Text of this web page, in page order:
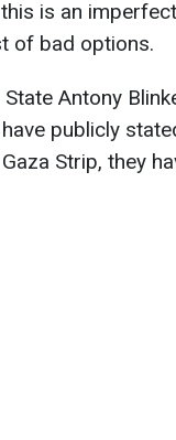
is an
of bad options.
Antony
publicly
Strip, they